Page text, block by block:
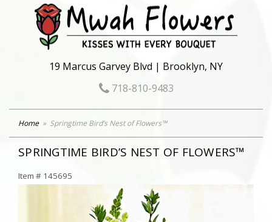
19 Marcus Garvey Blvd | Brooklyn, NY
718-810-9483
Home Springtime Bird’s Nest of Flowers™
SPRINGTIME BIRD’S NEST OF FLOWERS™
Item # 145695